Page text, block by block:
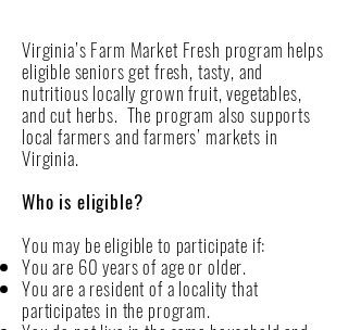
Virginia’s Farm Market Fresh program helps
eligible seniors get fresh, tasty, and
nutritious locally grown fruit, vegetables,
and cut herbs. The program also supports
local farmers and farmers’ markets in
Virginia.
Who is eligible?
You may be eligible to participate if:
You are 60 years of age or older.
You are a resident of a locality that
participates in the program.